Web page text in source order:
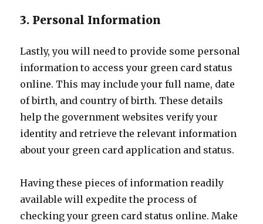
3. Personal Information
Lastly, you will need to provide some personal
information to access your green card status
online. This may include your full name, date
of birth, and country of birth. These details
help the government websites verify your
identity and retrieve the relevant information
about your green card application and status.
Having these pieces of information readily
available will expedite the process of
checking your green card status online. Make